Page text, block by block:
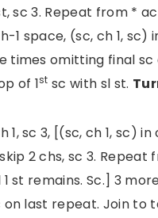
sc 3. Repeat from *
1 space, (sc, ch 1, sc)
times omitting final
of 1st sc with sl st.
1, sc 3, [(sc, ch 1, sc)
2 chs, sc 3. Repeat
1 st remains. Sc.] 3
on last repeat. Join to